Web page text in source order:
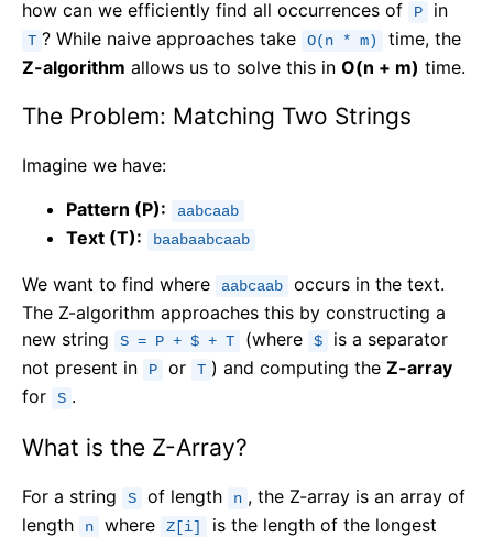
how can we efficiently find all occurrences of
P in
T ? While naive approaches take O(n * m)
time, the
Z-algorithm allows us to solve this in O(n + m) time.
The Problem: Matching Two Strings
Imagine we have:
Pattern (P):
aabcaab
Text (T): baabaabcaab
We want to find where aabcaab
occurs in the text.
The Z-algorithm approaches this by constructing a
new string
S = P + $ + T (where $
is a separator
not present in
P or T ) and computing the Z-array
for
S .
What is the Z-Array?
For a string S of length n , the Z-array is an array of
length
n where Z[i]
is the length of the longest